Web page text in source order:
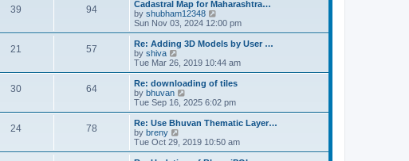
a
t
e
s
t
p
o
s
t
w
t
h
e
l
a
t
e
s
t
p
o
s
t
39 94
Cadastral Map for Maharashtra…
by shubham12348
i
e
w
h
e
l
a
t
e
t
p
o
s
Sun Nov 03, 2024 12:00 pm
21 57
Re: Adding 3D Models by User …
by shiva
i
e
w
t
h
e
l
a
t
e
s
Tue Mar 26, 2019 10:44 am
30 64
Re: downloading of tiles
by bhuvan
i
e
w
h
e
l
Tue Sep 16, 2025 6:02 pm
24 78
Re: Use Bhuvan Thematic Layer…
by breny
e
Tue Oct 29, 2019 10:50 am